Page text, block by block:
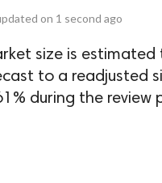
on 1 second ago
size is
to a readjusted
during the review